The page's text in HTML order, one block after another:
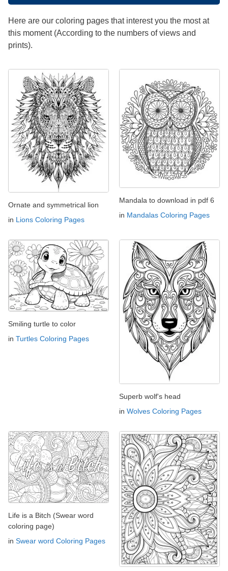
Here are our coloring pages that interest you the most at
this moment (According to the numbers of views and
prints).
Ornate and symmetrical lion
in Lions Coloring Pages
Mandala to download in pdf 6
in Mandalas Coloring Pages
Smiling turtle to color
in Turtles Coloring Pages
Superb wolf's head
in Wolves Coloring Pages
Life is a Bitch (Swear word
coloring page)
in Swear word Coloring Pages